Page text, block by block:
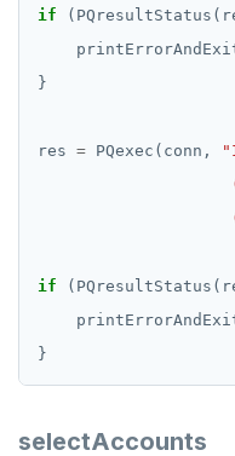
if
res = PQexec(conn,
if
selectAccounts